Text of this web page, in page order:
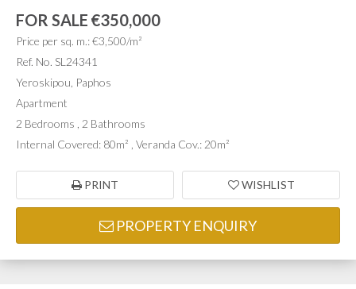
FOR SALE €350,000
Price per sq. m.: €3,500/m²
Ref. No. SL24341
Yeroskipou, Paphos
Apartment
2 Bedrooms , 2 Bathrooms
Internal Covered: 80m² , Veranda Cov.: 20m²
PRINT WISHLIST
PROPERTY ENQUIRY